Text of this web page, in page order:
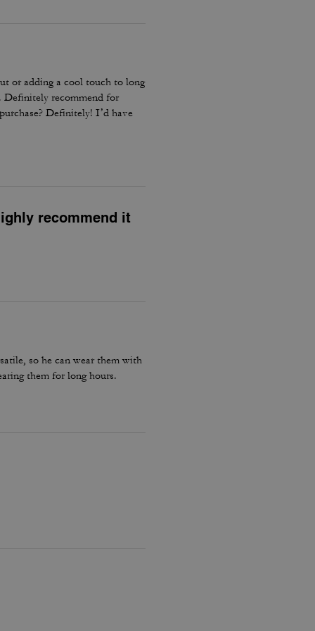
or adding a cool touch to long
Definitely recommend for
Definitely! I’d have
recommend it
so he can wear them with
them for long hours.